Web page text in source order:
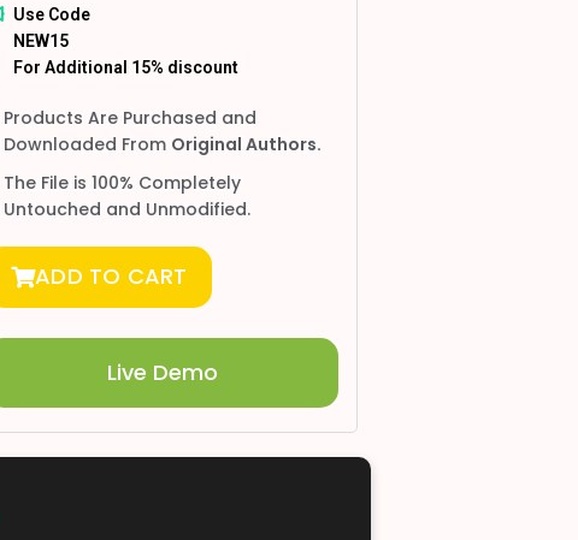
Use Code
NEW15
For Additional 15% discount
Products Are Purchased and
Downloaded From Original Authors.
The File is 100% Completely
Untouched and Unmodified.
ADD TO CART
Live Demo